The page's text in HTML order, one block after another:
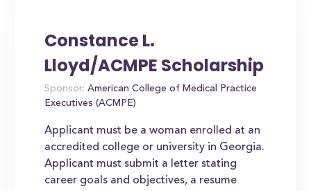
Constance L.
Lloyd/ACMPE Scholarship
Sponsor: American College of Medical Practice
Executives (ACMPE)
Applicant must be a woman enrolled at an
accredited college or university in Georgia.
Applicant must submit a letter stating
career goals and objectives, a resume